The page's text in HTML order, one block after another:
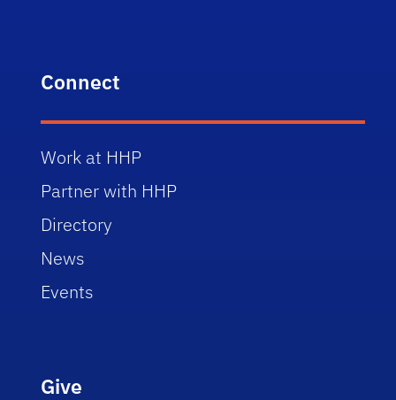
Connect
Work at HHP
Partner with HHP
Directory
News
Events
Give